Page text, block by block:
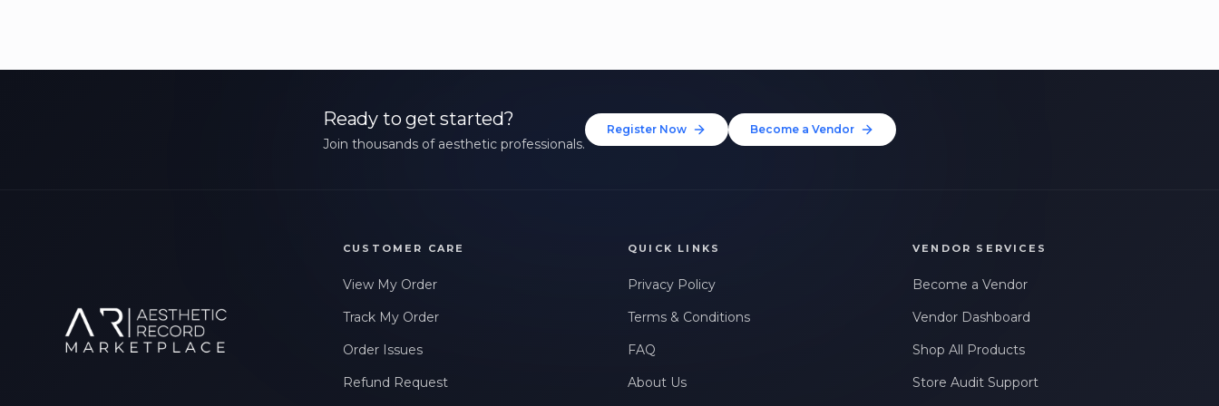
Ready to get started?
Join thousands of aesthetic professionals.
Register Now Become a Vendor
CUSTOMER CARE
View My Order
Track My Order
Order Issues
Refund Request
QUICK LINKS
Privacy Policy
Terms & Conditions
FAQ
About Us
VENDOR SERVICES
Become a Vendor
Vendor Dashboard
Shop All Products
Store Audit Support